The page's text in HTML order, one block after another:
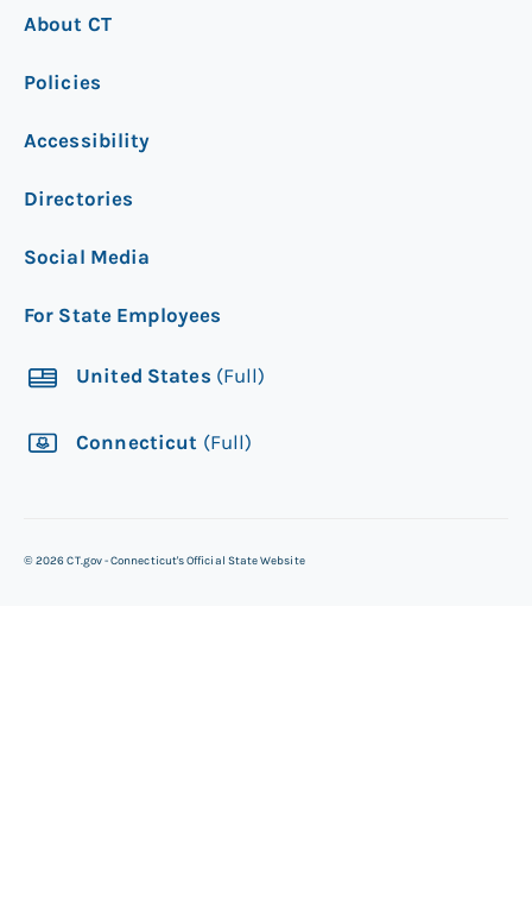
About CT
Policies
Accessibility
Directories
Social Media
For State Employees
United States (Full)
Connecticut (Full)
©2026 CT.gov - Connecticut's Official State Website